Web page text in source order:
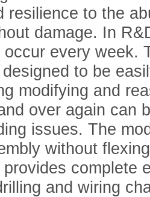
resilience to the
damage. In
occur every week.
to be
modifying and
over again can
issues. The
without
complete
and wiring